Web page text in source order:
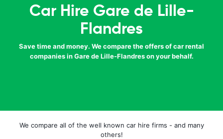
Car Hire Gare de Lille-
Flandres
Save time and money. We compare the offers of car rental
companies in Gare de Lille-Flandres on your behalf.
We compare all of the well known car hire firms - and many
others!